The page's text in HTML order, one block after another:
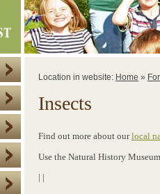
Location in website: Home »
Insects
Find out more about ourlocal
Use the Natural History